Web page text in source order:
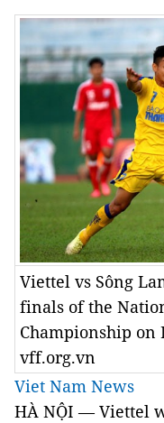
Viettel vs Sông
finals of the
Championship on
vff.org.vn
Viet Nam News
HÀ NỘI — Viettel